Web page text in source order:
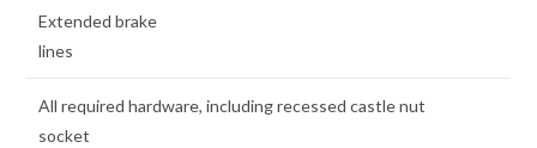
Extended brake
lines
All required hardware, including recessed castle nut
socket